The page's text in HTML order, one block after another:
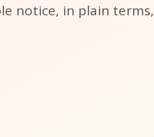
notice, in plain terms,